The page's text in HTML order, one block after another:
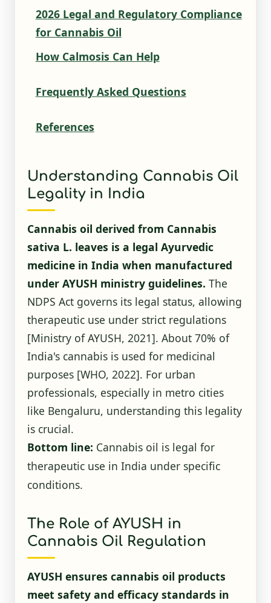
2026 Legal and Regulatory Compliance
for Cannabis Oil
How Calmosis Can Help
Frequently Asked Questions
References
Understanding Cannabis Oil
Legality in India
Cannabis oil derived from Cannabis
sativa L. leaves is a legal Ayurvedic
medicine in India when manufactured
under AYUSH ministry guidelines. The
NDPS Act governs its legal status, allowing
therapeutic use under strict regulations
[Ministry of AYUSH, 2021]. About 70% of
India's cannabis is used for medicinal
purposes [WHO, 2022]. For urban
professionals, especially in metro cities
like Bengaluru, understanding this legality
is crucial.
Bottom line: Cannabis oil is legal for
therapeutic use in India under specific
conditions.
The Role of AYUSH in
Cannabis Oil Regulation
AYUSH ensures cannabis oil products
meet safety and efficacy standards in